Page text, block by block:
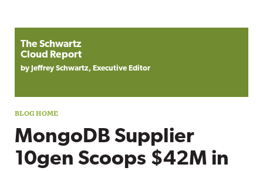
The Schwartz
Cloud Report
by Jeffrey Schwartz, Executive Editor
MongoDB Supplier
10gen Scoops $42M in